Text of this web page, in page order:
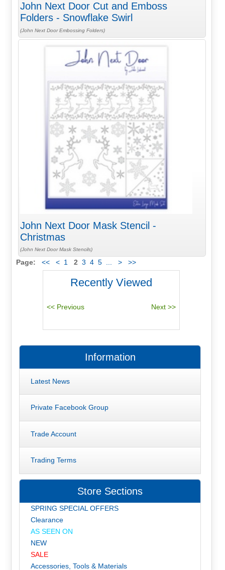
John Next Door Cut and Emboss
Folders - Snowflake Swirl
(John Next Door Embossing Folders)
John Next Door Mask Stencil -
Christmas
(John Next Door Mask Stencils)
Page: << < 1 2 3 4 5 > >>
Recently Viewed
Information
Latest News
Private Facebook Group
Trade Account
Trading Terms
Store Sections
SPRING SPECIAL OFFERS
Clearance
AS SEEN ON
NEW
SALE
Accessories, Tools & Materials